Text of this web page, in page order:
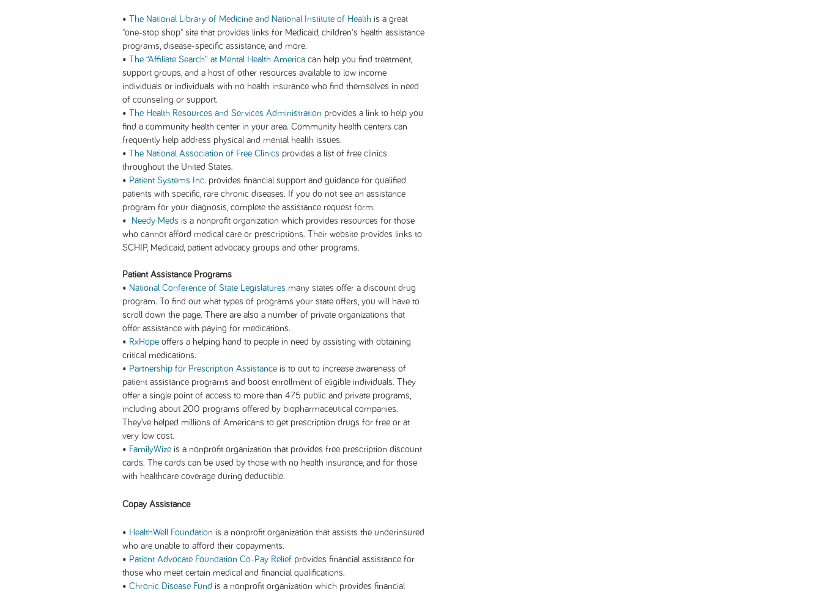
• The National Library of Medicine and National Institute of Health is a great
"one-stop shop" site that provides links for Medicaid, children's health assistance
programs, disease-specific assistance, and more.
• The “Affiliate Search” at Mental Health America can help you find treatment,
support groups, and a host of other resources available to low income
individuals or individuals with no health insurance who find themselves in need
of counseling or support.
• The Health Resources and Services Administration provides a link to help you
find a community health center in your area. Community health centers can
frequently help address physical and mental health issues.
• The National Association of Free Clinics provides a list of free clinics
throughout the United States.
• Patient Systems Inc. provides financial support and guidance for qualified
patients with specific, rare chronic diseases. If you do not see an assistance
program for your diagnosis, complete the assistance request form.
• Needy Meds is a nonprofit organization which provides resources for those
who cannot afford medical care or prescriptions. Their website provides links to
SCHIP, Medicaid, patient advocacy groups and other programs.
Patient Assistance Programs
• National Conference of State Legislatures many states offer a discount drug
program. To find out what types of programs your state offers, you will have to
scroll down the page. There are also a number of private organizations that
offer assistance with paying for medications.
• RxHope offers a helping hand to people in need by assisting with obtaining
critical medications.
• Partnership for Prescription Assistance is to out to increase awareness of
patient assistance programs and boost enrollment of eligible individuals. They
offer a single point of access to more than 475 public and private programs,
including about 200 programs offered by biopharmaceutical companies.
They’ve helped millions of Americans to get prescription drugs for free or at
very low cost.
• FamilyWize is a nonprofit organization that provides free prescription discount
cards. The cards can be used by those with no health insurance, and for those
with healthcare coverage during deductible.
Copay Assistance
• HealthWell Foundation is a nonprofit organization that assists the underinsured
who are unable to afford their copayments.
• Patient Advocate Foundation Co-Pay Relief provides financial assistance for
those who meet certain medical and financial qualifications.
• Chronic Disease Fund is a nonprofit organization which provides financial